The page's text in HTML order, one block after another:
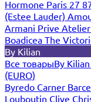
Hormone Paris 27
(Estee Lauder)
Armani Prive
Boadicea The
By Kilian
Все товарыBy
(EURO)
Byredo Carner
Louboutin Clive